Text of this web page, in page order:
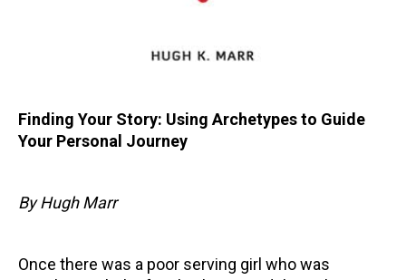
Finding Your Story: Using Archetypes to Guide
Your Personal Journey
By Hugh Marr
Once there was a poor serving girl who was